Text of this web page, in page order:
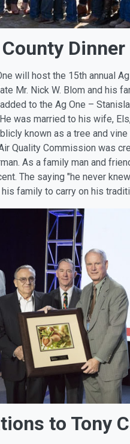
will host the 15th annual
Mr. Nick W. Blom and his
to the Ag One –
was married to his wife,
known as a tree and
Quality Commission was
As a family man and
The saying "he never
family to carry on his
to Tony